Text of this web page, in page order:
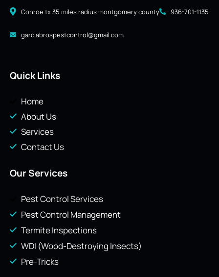
Conroe tx 35 miles radius montgomery county 936-701-1135
garciabrospestcontrol@gmail.com
Quick Links
Home
About Us
Services
Contact Us
Our Services
Pest Control Services
Pest Control Management
Termite Inspections
WDI (Wood-Destroying Insects)
Pre-Tricks